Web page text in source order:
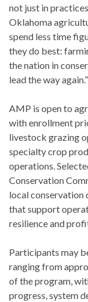
not just in
Oklahoma
spend less time
they do best:
the nation in
lead the way again.”
AMP is open to
with enrollment
livestock grazing
specialty crop
operations.
Conservation
local conservation
that support
resilience and
Participants may
ranging from
of the program,
progress, system